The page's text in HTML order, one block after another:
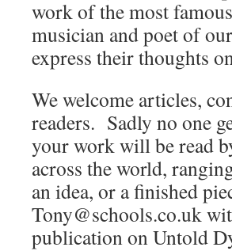
work of the most
musician and poet of
express their thoughts
We welcome articles,
readers. Sadly no one
your work will be read
across the world,
an idea, or a finished
Tony@schools.co.uk
publication on Untold